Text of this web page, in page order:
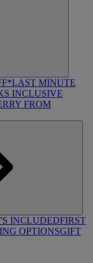
LAST MINUTE
INCLUSIVE
FROM
INCLUDEDFIRST
OPTIONSGIFT